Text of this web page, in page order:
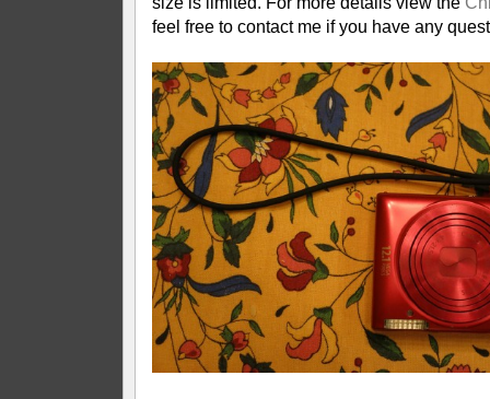
feel free to contact me if you have any